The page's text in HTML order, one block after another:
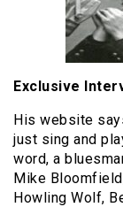
Exclusive
His website
just sing and
word, a
Mike
Howling Wolf,